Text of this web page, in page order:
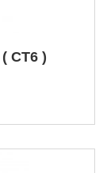
CT6 )